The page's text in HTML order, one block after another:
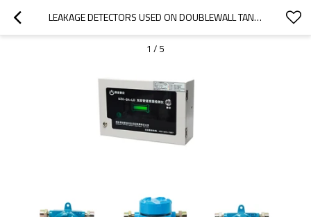
LEAKAGE DETECTORS USED ON DOUBLEWALL TANKS AND PIPELINES
1 / 5